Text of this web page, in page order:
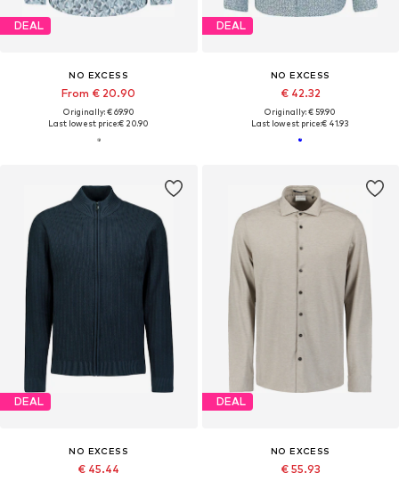
DEAL
NO EXCESS
From € 20.90
Originally: € 69.90
Last lowest price:€ 20.90
DEAL
NO EXCESS
€ 42.32
Originally: € 59.90
Last lowest price:€ 41.93
DEAL
NO EXCESS
€ 45.44
DEAL
NO EXCESS
€ 55.93